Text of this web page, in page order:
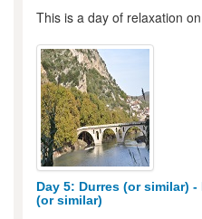
This is a day of relaxation
Day 5: Durres (or similar)
(or similar)